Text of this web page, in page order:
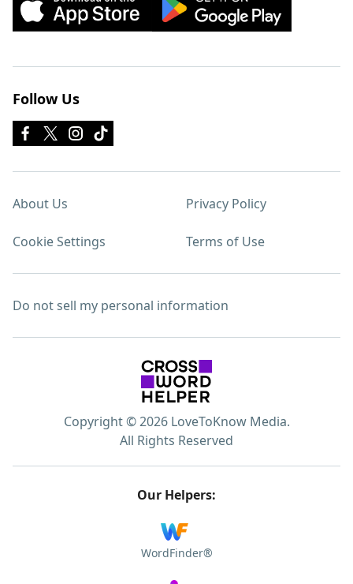
Follow Us
About Us Privacy Policy
Cookie Settings Terms of Use
Do not sell my personal information
Copyright © 2026 LoveToKnow Media.
All Rights Reserved
Our Helpers:
WordFinder®